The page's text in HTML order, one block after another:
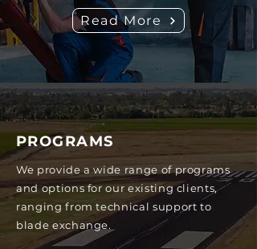
Read More
PROGRAMS
We provide a wide range of programs
and options for our existing clients,
ranging from technical support to
blade exchange.